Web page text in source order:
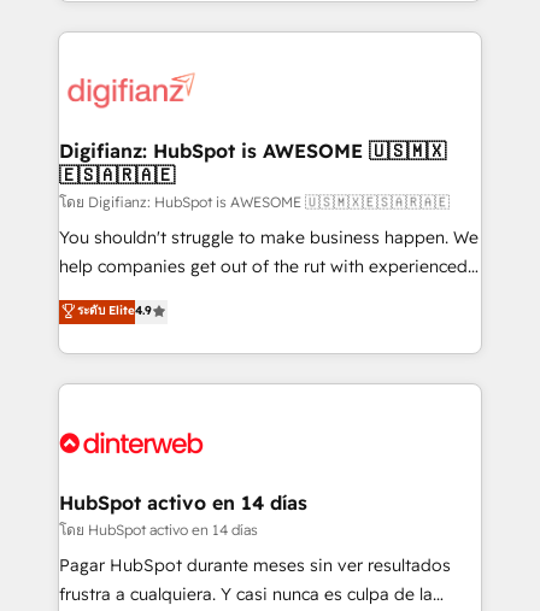
more people - Get the most out of your HubSpot
investment
operations that are causing inefficiencies, improve
supercharge revenue operations Key services: • CRM
Transformation / Web Development • RevOps &
Sales Consulting • Marketing Automation What
makes us different? 🚀 Top 0.5% of global HubSpot
agencies ⚙️ The strongest technical ability and
integration capabilities 💼 Consultative, long-term
business, processes and systems 🏢 We specialise in
working with mid-market and enterprise
Platform Enablement, Custom Integration and
Certified
Digifianz: HubSpot is AWESOME 🇺🇸🇲🇽
🇪🇸🇦🇷🇦🇪
โดย Digifianz: HubSpot is AWESOME 🇺🇸🇲🇽🇪🇸🇦🇷🇦🇪
You shouldn't struggle to make business happen. We
help companies get out of the rut with experienced,
process-oriented teams implementing HubSpot
Marketing, Sales, Service, CMS and Operations Hub,
so selling and actually engaging with your customers
feels easy and pain-free. We are a top ranked
and Customer First Awards, 4.9/5 rating in HubSpot
helps the following industries: logistics & 3PL, home
improvement & construction, branding and
commercialization, real estate, health, education,
SaaS, Software Dev & IT and consulting, make the
ระดับ Elite4.9
HubSpot activo en 14 días
โดย HubSpot activo en 14 días
Pagar HubSpot durante meses sin ver resultados
frustra a cualquiera. Y casi nunca es culpa de la